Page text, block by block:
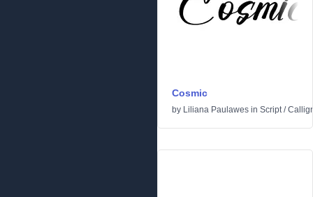
Cosmic
by Liliana Paulawes in Script/